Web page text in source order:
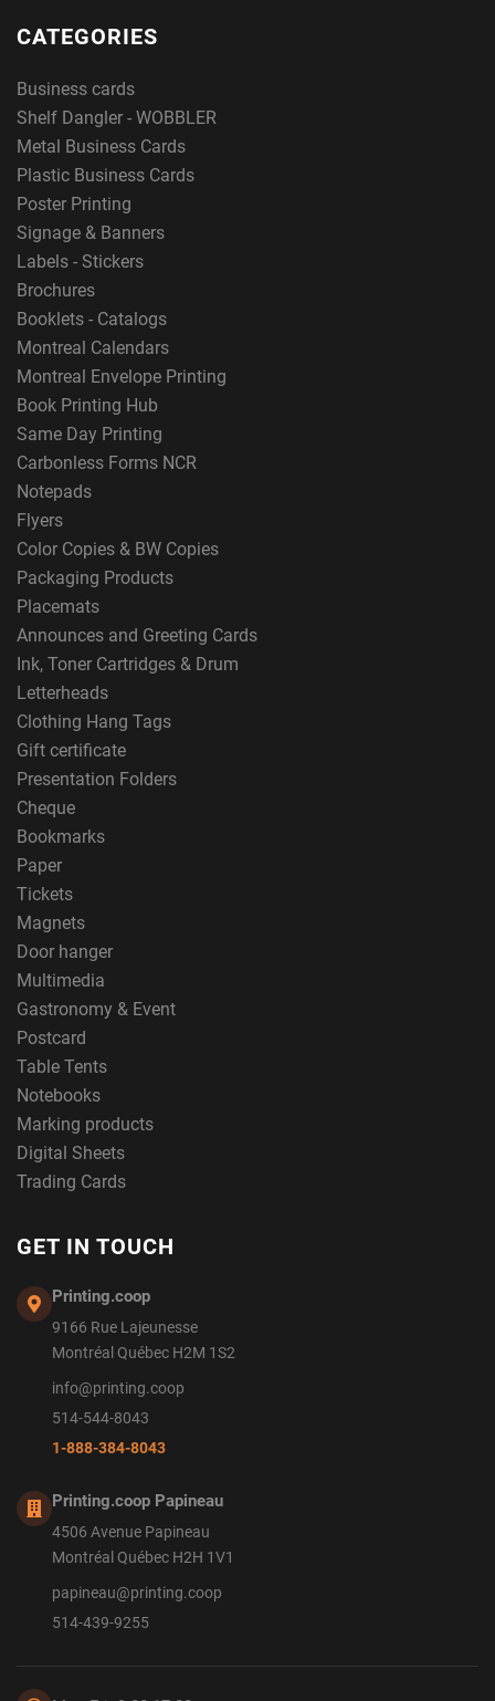
CATEGORIES
Business cards
Shelf Dangler - WOBBLER
Metal Business Cards
Plastic Business Cards
Poster Printing
Signage & Banners
Labels - Stickers
Brochures
Booklets - Catalogs
Montreal Calendars
Montreal Envelope Printing
Book Printing Hub
Same Day Printing
Carbonless Forms NCR
Notepads
Flyers
Color Copies & BW Copies
Packaging Products
Placemats
Announces and Greeting Cards
Ink, Toner Cartridges & Drum
Letterheads
Clothing Hang Tags
Gift certificate
Presentation Folders
Cheque
Bookmarks
Paper
Tickets
Magnets
Door hanger
Multimedia
Gastronomy & Event
Postcard
Table Tents
Notebooks
Marking products
Digital Sheets
Trading Cards
GET IN TOUCH
Printing.coop
9166 Rue Lajeunesse
Montréal Québec H2M 1S2
info@printing.coop
514-544-8043
1-888-384-8043
Printing.coop Papineau
4506 Avenue Papineau
Montréal Québec H2H 1V1
papineau@printing.coop
514-439-9255